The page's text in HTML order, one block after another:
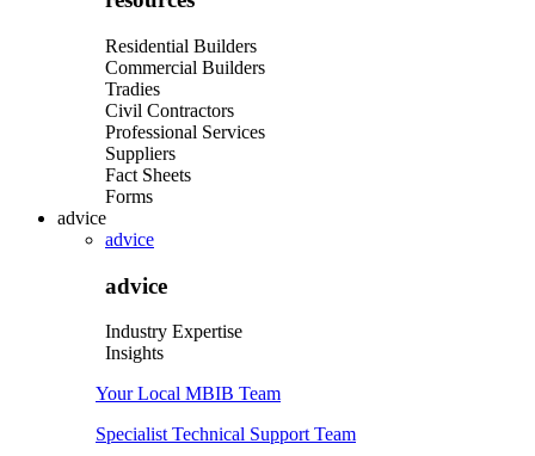
Residential Builders
Commercial Builders
Tradies
Civil Contractors
Professional Services
Suppliers
Fact Sheets
Forms
advice
advice
advice
Industry Expertise
Insights
Your Local MBIB Team
Specialist Technical Support Team